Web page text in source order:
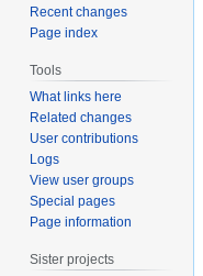
Recent changes
Page index
Tools
What links here
Related changes
User contributions
Logs
View user groups
Special pages
Page information
Sister projects